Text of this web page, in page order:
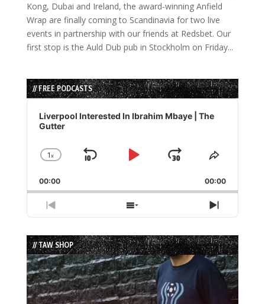
Kong, Dubai and Ireland, the award-winning Anfield
Wrap are finally coming to Scandinavia for two live
events in partnership with our friends at Redsbet. Our
first stop is the Auld Dub pub in Stockholm on Friday...
// FREE PODCASTS
Audio
Player
Liverpool Interested In Ibrahim Mbaye | The
Gutter
Change
Rate
1x
Skip
Play
Jump
Forward
Share
Episode
00:00 00:00
Previous
Episode
Show
Episodes
List
Next
Episode
// TAW SHOP